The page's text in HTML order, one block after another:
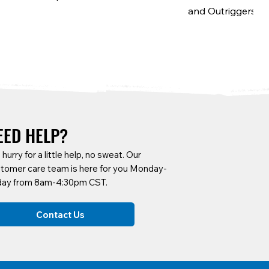
and Outriggers
Side Frames
Tool Hook w/ Hole
HELP?
hurry for a little help, no sweat. Our
care team is here for you Monday-
from 8am-4:30pm CST.
Contact Us